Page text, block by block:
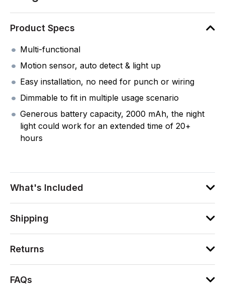
Product Specs
Multi-functional
Motion sensor, auto detect & light up
Easy installation, no need for punch or wiring
Dimmable to fit in multiple usage scenario
Generous battery capacity, 2000 mAh, the night
light could work for an extended time of 20+
hours
What's Included
Shipping
Returns
FAQs